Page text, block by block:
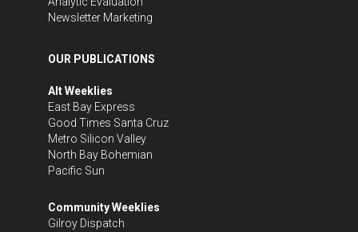
Newsletter Marketing
OUR PUBLICATIONS
Alt Weeklies
East Bay Express
Good Times Santa Cruz
Metro Silicon Valley
North Bay Bohemian
Pacific Sun
Community Weeklies
Gilroy Dispatch